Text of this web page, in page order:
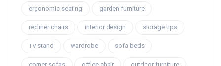
ergonomic seating garden furniture
recliner chairs interior design storage tips
TV stand wardrobe sofa beds
corner sofas office chair outdoor furniture